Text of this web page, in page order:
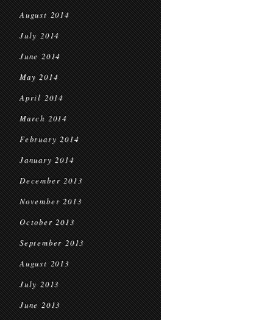
August 2014
July 2014
June 2014
May 2014
April 2014
March 2014
February 2014
January 2014
December 2013
November 2013
October 2013
September 2013
August 2013
July 2013
June 2013